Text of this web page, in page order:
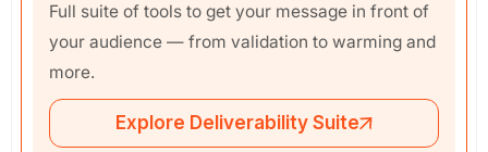
Full suite of tools to get your message in front of
your audience — from validation to warming and
more.
Explore Deliverability Suite